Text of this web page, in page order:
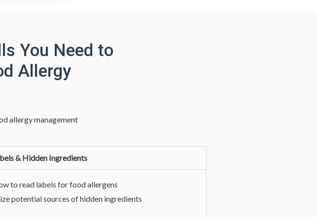
You Need to
Allergy
allergy management
& Hidden Ingredients
to read labels for food allergens
potential sources of hidden ingredients